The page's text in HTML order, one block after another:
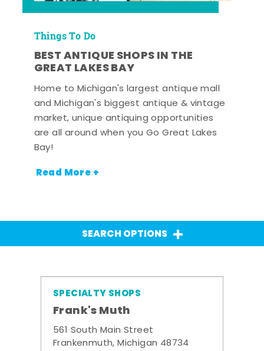
Things To Do
BEST ANTIQUE SHOPS IN THE
GREAT LAKES BAY
Home to Michigan's largest antique mall
and Michigan's biggest antique & vintage
market, unique antiquing opportunities
are all around when you Go Great Lakes
Bay!
Read More +
SEARCH OPTIONS
SPECIALTY SHOPS
Frank's Muth
561 South Main Street
Frankenmuth, Michigan 48734